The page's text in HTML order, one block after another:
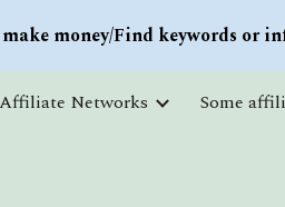
money/Find keywords or
Affiliate Networks Some